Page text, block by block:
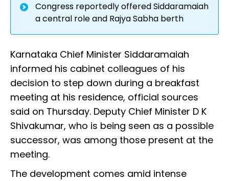
Congress reportedly offered Siddaramaiah
a central role and Rajya Sabha berth
Karnataka Chief Minister Siddaramaiah
informed his cabinet colleagues of his
decision to step down during a breakfast
meeting at his residence, official sources
said on Thursday. Deputy Chief Minister D K
Shivakumar, who is being seen as a possible
successor, was among those present at the
meeting.
The development comes amid intense